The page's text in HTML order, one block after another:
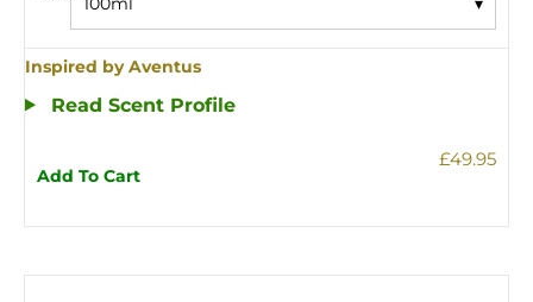
Inspired by Aventus
Read Scent Profile
Add To Cart
£49.95